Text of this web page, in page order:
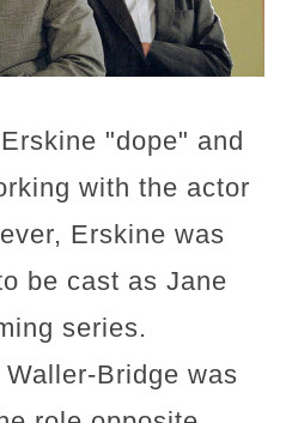
"dope" and
with the actor
Erskine was
be cast as Jane
series.
Bridge was